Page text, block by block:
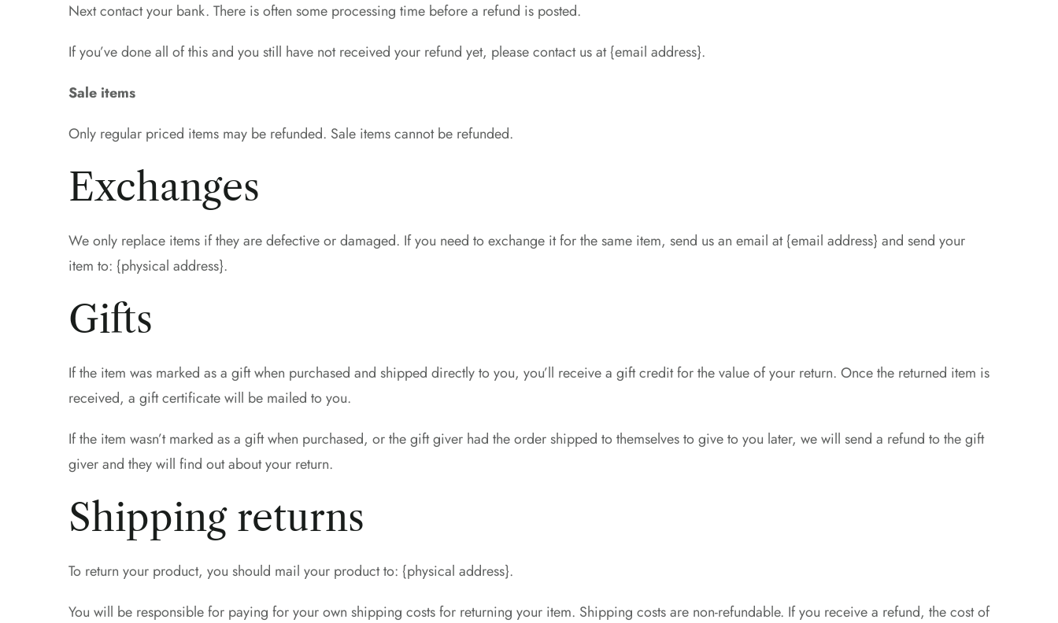
Next contact your bank. There is often some processing time before a refund is posted.
If you’ve done all of this and you still have not received your refund yet, please contact us at {email address}.
Sale items
Only regular priced items may be refunded. Sale items cannot be refunded.
Exchanges
We only replace items if they are defective or damaged. If you need to exchange it for the same item, send us an email at {email address} and send your
item to: {physical address}.
Gifts
If the item was marked as a gift when purchased and shipped directly to you, you’ll receive a gift credit for the value of your return. Once the returned item is
received, a gift certificate will be mailed to you.
If the item wasn’t marked as a gift when purchased, or the gift giver had the order shipped to themselves to give to you later, we will send a refund to the gift
giver and they will find out about your return.
Shipping returns
To return your product, you should mail your product to: {physical address}.
You will be responsible for paying for your own shipping costs for returning your item. Shipping costs are non-refundable. If you receive a refund, the cost of